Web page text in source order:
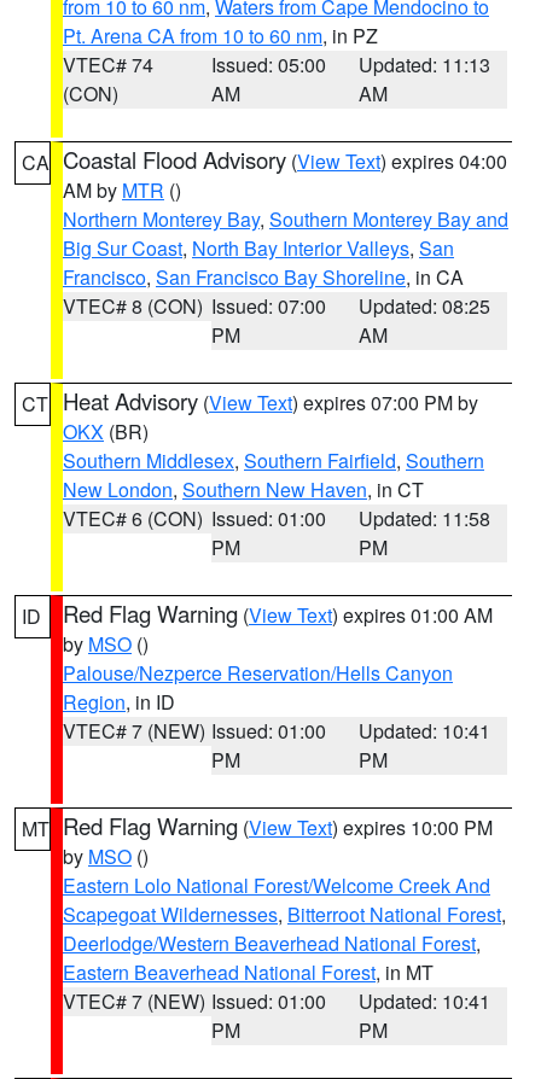
from 10 to 60 nm, Waters from Cape Mendocino to
Pt. Arena CA from 10 to 60 nm, in PZ
VTEC# 74
(CON)
Issued: 05:00
AM
Updated: 11:13
AM
CA Coastal Flood Advisory (View Text) expires 04:00
AM by MTR ()
Northern Monterey Bay, Southern Monterey Bay and
Big Sur Coast, North Bay Interior Valleys, San
Francisco, San Francisco Bay Shoreline, in CA
VTEC# 8 (CON) Issued: 07:00
PM
Updated: 08:25
AM
CT Heat Advisory (View Text) expires 07:00 PM by
OKX (BR)
Southern Middlesex, Southern Fairfield, Southern
New London, Southern New Haven, in CT
VTEC# 6 (CON) Issued: 01:00
PM
Updated: 11:58
PM
ID Red Flag Warning (View Text) expires 01:00 AM
by MSO ()
Palouse/Nezperce Reservation/Hells Canyon
Region, in ID
VTEC# 7 (NEW) Issued: 01:00
PM
Updated: 10:41
PM
MT Red Flag Warning (View Text) expires 10:00 PM
by MSO ()
Eastern Lolo National Forest/Welcome Creek And
Scapegoat Wildernesses, Bitterroot National Forest,
Deerlodge/Western Beaverhead National Forest,
Eastern Beaverhead National Forest, in MT
VTEC# 7 (NEW) Issued: 01:00
PM
Updated: 10:41
PM